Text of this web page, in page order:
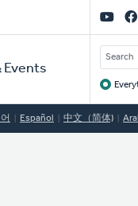
Events
Español 中文（简体)